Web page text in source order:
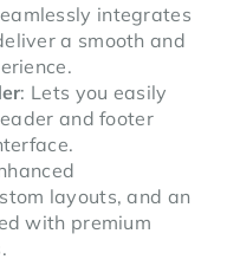
integrates
a smooth and
: Lets you easily
and footer
layouts, and an
with premium